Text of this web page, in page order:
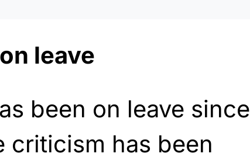
leave
been on leave since
criticism has been